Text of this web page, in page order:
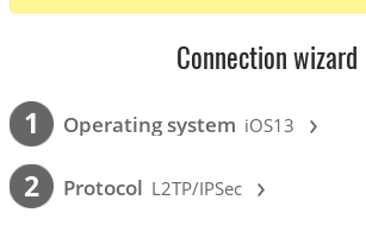
Connection wizard
1 Operating system iOS13 ›
2 Protocol L2TP/IPSec ›